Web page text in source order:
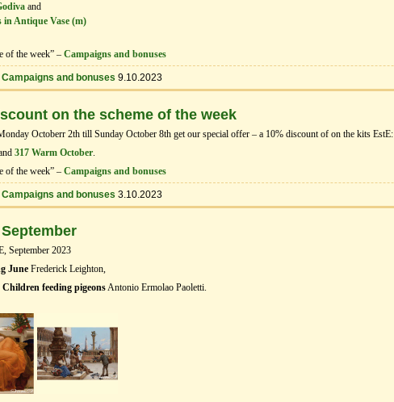
and
in Antique Vase (m)
of the week” – Campaigns and bonuses
Campaigns and bonuses 9.10.2023
on the scheme of the week
Octoberr 2th till Sunday October 8th get our special offer – a 10% discount of on the kits EstЕ:
317 Warm October
of the week” – Campaigns and bonuses
Campaigns and bonuses 3.10.2023
September
September 2023
June Frederick Leighton,
Children feeding pigeons Antonio Ermolao Paoletti.